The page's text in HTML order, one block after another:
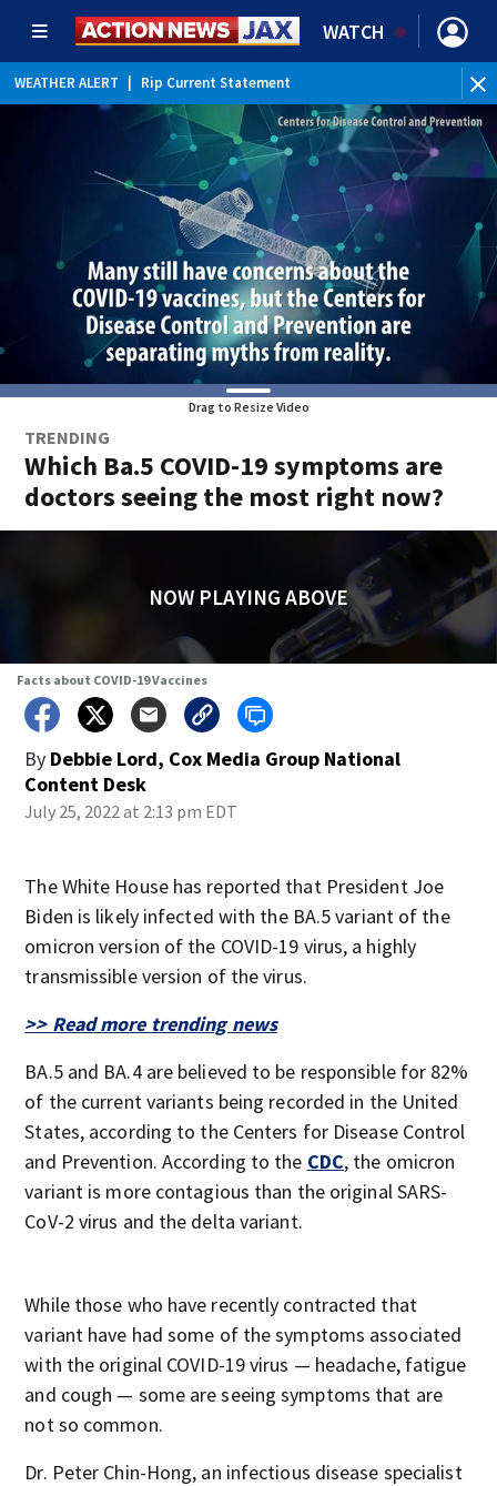
WATCH
WEATHER ALERT Rip Current Statement
Drag to Resize Video
TRENDING
Which Ba.5 COVID-19 symptoms are
doctors seeing the most right now?
NOW PLAYING ABOVE
Facts about COVID-19 Vaccines
By Debbie Lord, Cox Media Group National
Content Desk
July 25, 2022 at 2:13 pm EDT
The White House has reported that President Joe
Biden is likely infected with the BA.5 variant of the
omicron version of the COVID-19 virus, a highly
transmissible version of the virus.
>> Read more trending news
BA.5 and BA.4 are believed to be responsible for 82%
of the current variants being recorded in the United
States, according to the Centers for Disease Control
and Prevention. According to the CDC, the omicron
variant is more contagious than the original SARS-
CoV-2 virus and the delta variant.
While those who have recently contracted that
variant have had some of the symptoms associated
with the original COVID-19 virus — headache, fatigue
and cough — some are seeing symptoms that are
not so common.
Dr. Peter Chin-Hong, an infectious disease specialist